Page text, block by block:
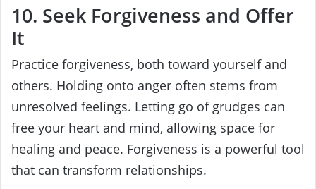
10. Seek Forgiveness and Offer
It
Practice forgiveness, both toward yourself and
others. Holding onto anger often stems from
unresolved feelings. Letting go of grudges can
free your heart and mind, allowing space for
healing and peace. Forgiveness is a powerful tool
that can transform relationships.